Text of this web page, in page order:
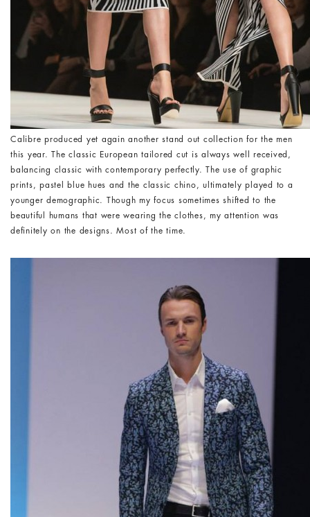
Calibre produced yet again another stand out collection for the men
this year. The classic European tailored cut is always well received,
balancing classic with contemporary perfectly. The use of graphic
prints, pastel blue hues and the classic chino, ultimately played to a
younger demographic. Though my focus sometimes shifted to the
beautiful humans that were wearing the clothes, my attention was
definitely on the designs. Most of the time.